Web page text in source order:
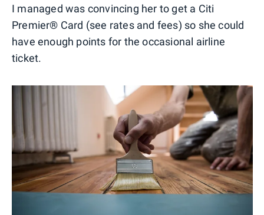
I managed was convincing her to get a Citi
Premier® Card (see rates and fees) so she could
have enough points for the occasional airline
ticket.